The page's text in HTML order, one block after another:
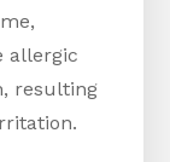
allergic
resulting